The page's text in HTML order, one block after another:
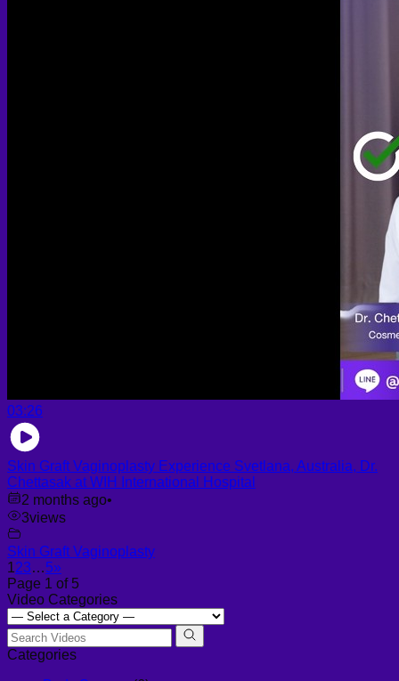
03:26
Skin Graft Vaginoplasty Experience Svetlana, Australia, Dr.
Chettasak at WIH International Hospital
2 months ago•
3views
Skin Graft Vaginoplasty
123…5»
Page 1 of 5
Video Categories
Categories